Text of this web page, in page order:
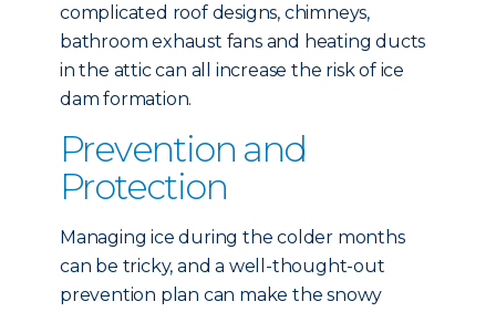
complicated roof designs, chimneys,
bathroom exhaust fans and heating ducts
in the attic can all increase the risk of ice
dam formation.
Prevention and
Protection
Managing ice during the colder months
can be tricky, and a well-thought-out
prevention plan can make the snowy